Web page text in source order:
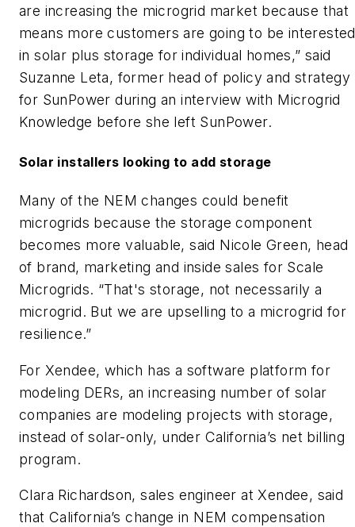
are increasing the microgrid market because that
means more customers are going to be interested
in solar plus storage for individual homes,” said
Suzanne Leta, former head of policy and strategy
for SunPower during an interview with Microgrid
Knowledge before she left SunPower.
Solar installers looking to add storage
Many of the NEM changes could benefit
microgrids because the storage component
becomes more valuable, said Nicole Green, head
of brand, marketing and inside sales for Scale
Microgrids. “That's storage, not necessarily a
microgrid. But we are upselling to a microgrid for
resilience.”
For Xendee, which has a software platform for
modeling DERs, an increasing number of solar
companies are modeling projects with storage,
instead of solar-only, under California’s net billing
program.
Clara Richardson, sales engineer at Xendee, said
that California’s change in NEM compensation